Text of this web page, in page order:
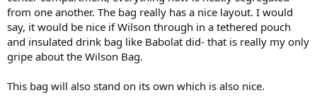
from one another. The bag really has a nice layout. I would
say, it would be nice if Wilson through in a tethered pouch
and insulated drink bag like Babolat did- that is really my only
gripe about the Wilson Bag.
This bag will also stand on its own which is also nice.